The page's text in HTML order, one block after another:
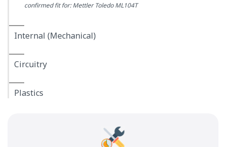
confirmed fit for: Mettler Toledo ML104T
Internal (Mechanical)
Circuitry
Plastics